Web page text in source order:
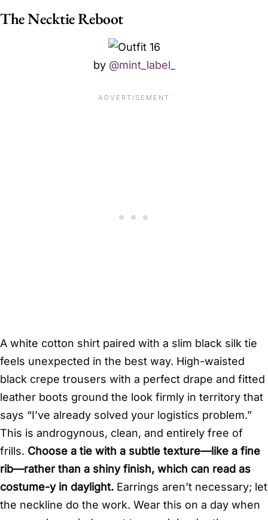
The Necktie Reboot
by @mint_label_
A white cotton shirt paired with a slim black silk tie
feels unexpected in the best way. High-waisted
black crepe trousers with a perfect drape and fitted
leather boots ground the look firmly in territory that
says “I’ve already solved your logistics problem.”
This is androgynous, clean, and entirely free of
frills. Choose a tie with a subtle texture—like a fine
rib—rather than a shiny finish, which can read as
costume-y in daylight. Earrings aren’t necessary; let
the neckline do the work. Wear this on a day when